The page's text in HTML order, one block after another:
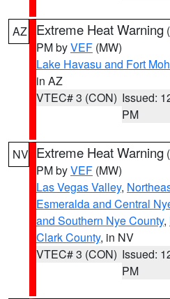
AZ Extreme Heat Warning (
PM byVEF (MW)
Lake Havasu and Fort
in AZ
VTEC# 3 (CON) Issued:
PM
NV Extreme Heat Warning (
PM byVEF (MW)
Las Vegas Valley,
Esmeralda and Central
and Southern Nye County,
Clark County, in NV
VTEC# 3 (CON) Issued:
PM